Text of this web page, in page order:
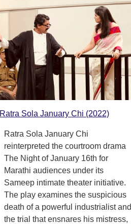
Ratra Sola January Chi (2022)
Ratra Sola January Chi
reinterpreted the courtroom drama
The Night of January 16th for
Marathi audiences under its
Sameep intimate theater initiative.
The play examines the suspicious
death of a powerful industrialist and
the trial that ensnares his mistress,